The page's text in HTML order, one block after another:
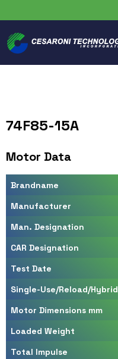
74F85-15A
Motor Data
Brandname
Manufacturer
Man. Designation
CAR Designation
Test Date
Single-Use/Reload/Hybrid
Motor Dimensions mm
Loaded Weight
Total Impulse